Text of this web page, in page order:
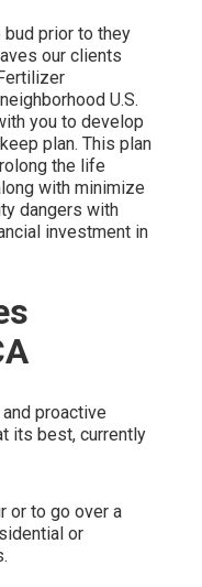
prior to they
our clients
U.S.
you to develop
plan. This plan
the life
with minimize
dangers with
investment in
proactive
its best, currently
or to go over a
or